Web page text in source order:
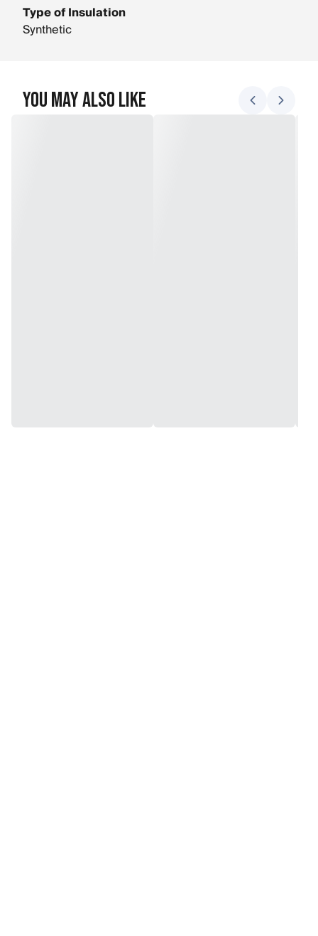
Type of Insulation
Synthetic
You May Also Like